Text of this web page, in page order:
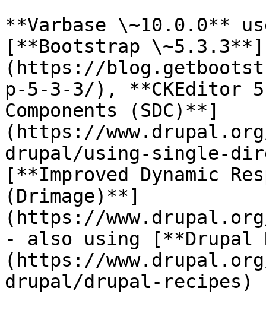
**Varbase \~10.0.0**
[**Bootstrap \~5.3.3**]
(https://
p-5-3-3/), **CKEditor
Components (SDC)**]
(https://
drupal/using-single-
[**Improved Dynamic
(Drimage)**]
(https://
- also using [**Drupal
(https://
drupal/drupal-recipes)